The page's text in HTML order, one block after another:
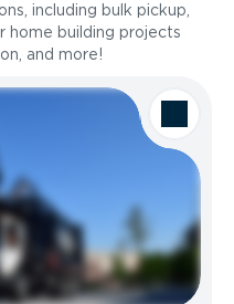
including bulk pickup,
home building projects
and more!